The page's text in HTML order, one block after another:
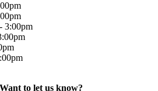
3:00pm
to let us know?